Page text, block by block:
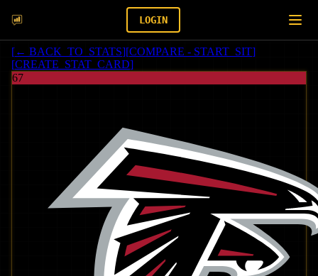
LOGIN
[← BACK_TO_STATS][COMPARE - START_SIT]
[CREATE_STAT_CARD]
67